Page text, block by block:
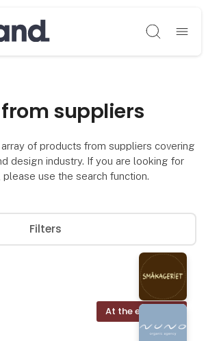
Søg
suppliers
of products from suppliers covering
design industry. If you are looking for
use the search function.
Filters
At the exhibition